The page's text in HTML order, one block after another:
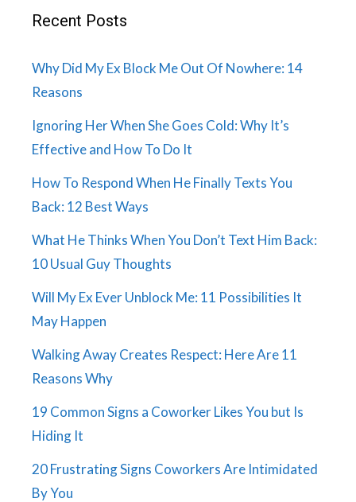
Recent Posts
Why Did My Ex Block Me Out Of Nowhere: 14
Reasons
Ignoring Her When She Goes Cold: Why It’s
Effective and How To Do It
How To Respond When He Finally Texts You
Back: 12 Best Ways
What He Thinks When You Don’t Text Him Back:
10 Usual Guy Thoughts
Will My Ex Ever Unblock Me: 11 Possibilities It
May Happen
Walking Away Creates Respect: Here Are 11
Reasons Why
19 Common Signs a Coworker Likes You but Is
Hiding It
20 Frustrating Signs Coworkers Are Intimidated
By You